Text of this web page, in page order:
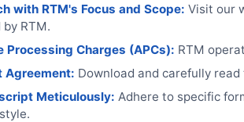
with RTM's Focus and Scope: Visit our
by RTM.
Processing Charges (APCs): RTM
Agreement: Download and carefully
Meticulously: Adhere to specific